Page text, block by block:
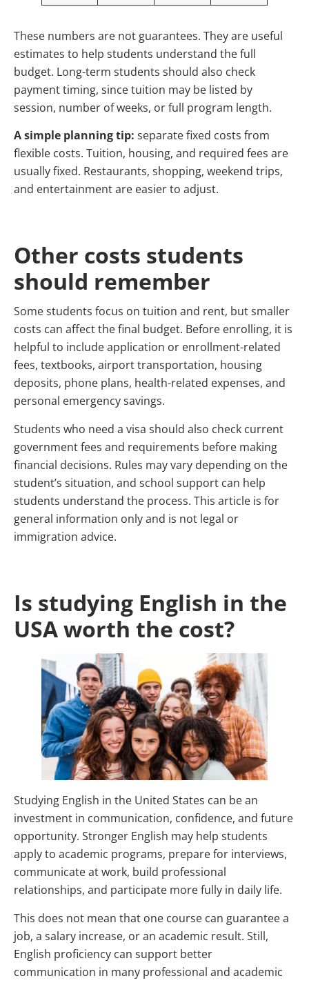
These numbers are not guarantees. They are useful
estimates to help students understand the full
budget. Long-term students should also check
payment timing, since tuition may be listed by
session, number of weeks, or full program length.
A simple planning tip: separate fixed costs from
flexible costs. Tuition, housing, and required fees are
usually fixed. Restaurants, shopping, weekend trips,
and entertainment are easier to adjust.
Other costs students
should remember
Some students focus on tuition and rent, but smaller
costs can affect the final budget. Before enrolling, it is
helpful to include application or enrollment-related
fees, textbooks, airport transportation, housing
deposits, phone plans, health-related expenses, and
personal emergency savings.
Students who need a visa should also check current
government fees and requirements before making
financial decisions. Rules may vary depending on the
student’s situation, and school support can help
students understand the process. This article is for
general information only and is not legal or
immigration advice.
Is studying English in the
USA worth the cost?
Studying English in the United States can be an
investment in communication, confidence, and future
opportunity. Stronger English may help students
apply to academic programs, prepare for interviews,
communicate at work, build professional
relationships, and participate more fully in daily life.
This does not mean that one course can guarantee a
job, a salary increase, or an academic result. Still,
English proficiency can support better
communication in many professional and academic